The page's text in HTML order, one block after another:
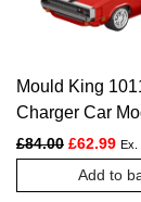
Mould King
Charger Car
Building Set –
Pcs
£84.00 Original
£62.99 Ex.
Add to